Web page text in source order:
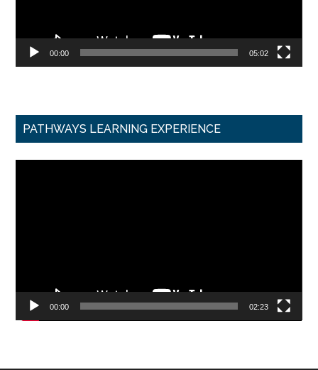
00:00 05:02
PATHWAYS LEARNING EXPERIENCE
00:00 02:23